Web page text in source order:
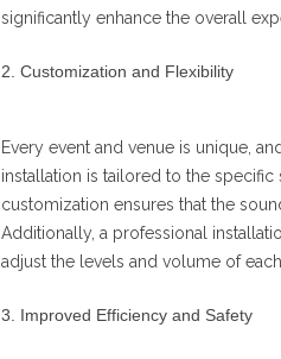
significantly enhance the overall
Customization and Flexibility
Every event and venue is unique,
installation is tailored to the specific
customization ensures that the
Additionally, a professional
adjust the levels and volume of
Improved Efficiency and Safety